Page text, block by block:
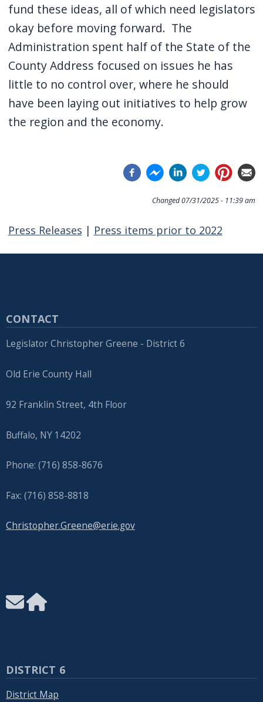
fund these ideas, all of which need legislators
okay before moving forward. The
Administration spent half of the State of the
County Address focused on issues he has
little to no control over, where he should
have been laying out initiatives to help grow
the region and the economy.
Changed 07/31/2025 - 11:39 am
Press Releases | Press items prior to 2022
CONTACT
Legislator Christopher Greene - District 6
Old Erie County Hall
92 Franklin Street, 4th Floor
Buffalo, NY 14202
Phone: (716) 858-8676
Fax: (716) 858-8818
Christopher.Greene@erie.gov
DISTRICT 6
District Map